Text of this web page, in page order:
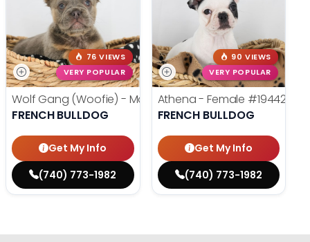
76 VIEWS
VERY POPULAR
Wolf Gang (Woofie) - Male #19486
FRENCH BULLDOG
Get My Info
(740) 773-1982
90 VIEWS
VERY POPULAR
Athena - Female #19442
FRENCH BULLDOG
Get My Info
(740) 773-1982